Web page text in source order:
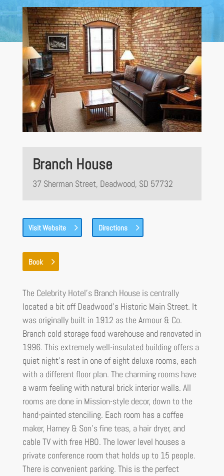
Branch House
37 Sherman Street, Deadwood, SD 57732
Visit Website Directions
Book
The Celebrity Hotel’s Branch House is centrally
located a bit off Deadwood’s Historic Main Street. It
was originally built in 1912 as the Armour & Co.
Branch cold storage food warehouse and renovated in
1996. This extremely well-insulated building offers a
quiet night’s rest in one of eight deluxe rooms, each
with a different floor plan. The charming rooms have
a warm feeling with natural brick interior walls. All
rooms are done in Mission-style decor, down to the
hand-painted stenciling. Each room has a coffee
maker, Harney & Son’s fine teas, a hair dryer, and
cable TV with free HBO. The lower level houses a
private conference room that holds up to 15 people.
There is convenient parking. This is the perfect